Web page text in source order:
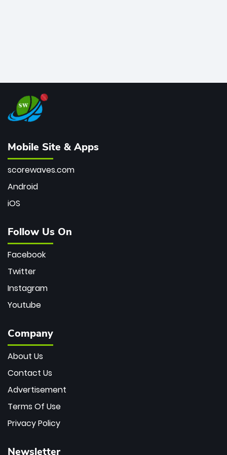
Mobile Site & Apps
scorewaves.com
Android
iOS
Follow Us On
Facebook
Twitter
Instagram
Youtube
Company
About Us
Contact Us
Advertisement
Terms Of Use
Privacy Policy
Newsletter